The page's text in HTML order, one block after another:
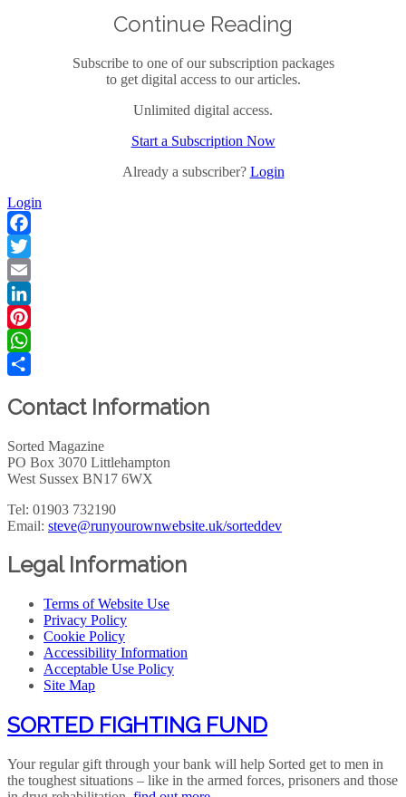
Continue Reading
Subscribe to one of our subscription packages
to get digital access to our articles.
Unlimited digital access.
Start a Subscription Now
Already a subscriber? Login
Login
Facebook
Twitter
Email
LinkedIn
Pinterest
WhatsApp
Contact Information
Sorted Magazine
PO Box 3070 Littlehampton
West Sussex BN17 6WX
Tel: 01903 732190
Email: steve@runyourownwebsite.uk/sorteddev
Legal Information
Terms of Website Use
Privacy Policy
Cookie Policy
Accessibility Information
Acceptable Use Policy
Site Map
SORTED FIGHTING FUND
Your regular gift through your bank will help Sorted get to men in
the toughest situations – like in the armed forces, prisoners and those